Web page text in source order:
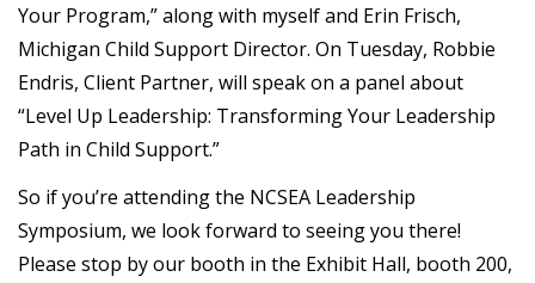
Your Program,” along with myself and Erin Frisch,
Michigan Child Support Director. On Tuesday, Robbie
Endris, Client Partner, will speak on a panel about
“Level Up Leadership: Transforming Your Leadership
Path in Child Support.”
So if you’re attending the NCSEA Leadership
Symposium, we look forward to seeing you there!
Please stop by our booth in the Exhibit Hall, booth 200,